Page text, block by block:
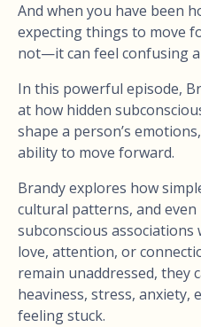
And when you have been
expecting things to move
not—it can feel confusing
In this powerful episode,
at how hidden
shape a person’s
ability to move forward.
Brandy explores how
cultural patterns, and
subconscious
love, attention, or
remain unaddressed, they
heaviness, stress,
feeling stuck.